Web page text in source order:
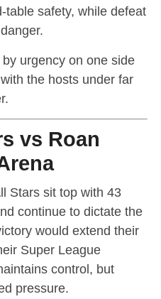
table safety, while defeat
urgency on one side
the hosts under far
vs Roan
Stars sit top with 43
continue to dictate the
would extend their
Super League
control, but
pressure.